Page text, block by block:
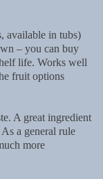
available in tubs)
– you can buy
life. Works well
fruit options
A great ingredient
a general rule
more